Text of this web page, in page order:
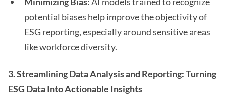
potential biases help improve the objectivity of
ESG reporting, especially around sensitive areas
like workforce diversity.
3. Streamlining Data Analysis and Reporting: Turning
ESG Data Into Actionable Insights